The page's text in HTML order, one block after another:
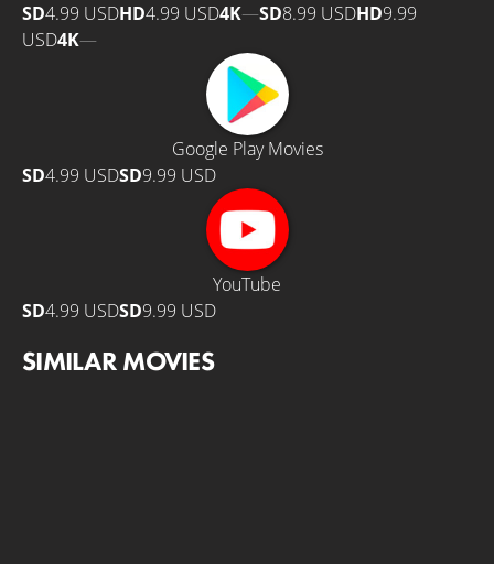
SD4.99 USDHD4.99 USD4K—SD8.99 USDHD9.99
USD4K—
Google Play Movies
SD4.99 USDSD9.99 USD
YouTube
SD4.99 USDSD9.99 USD
SIMILAR MOVIES